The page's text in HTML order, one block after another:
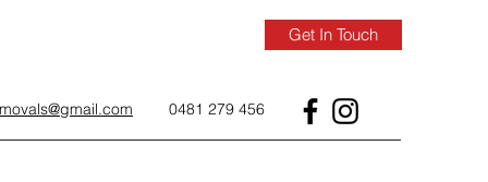
Get In Touch
0481 279 456